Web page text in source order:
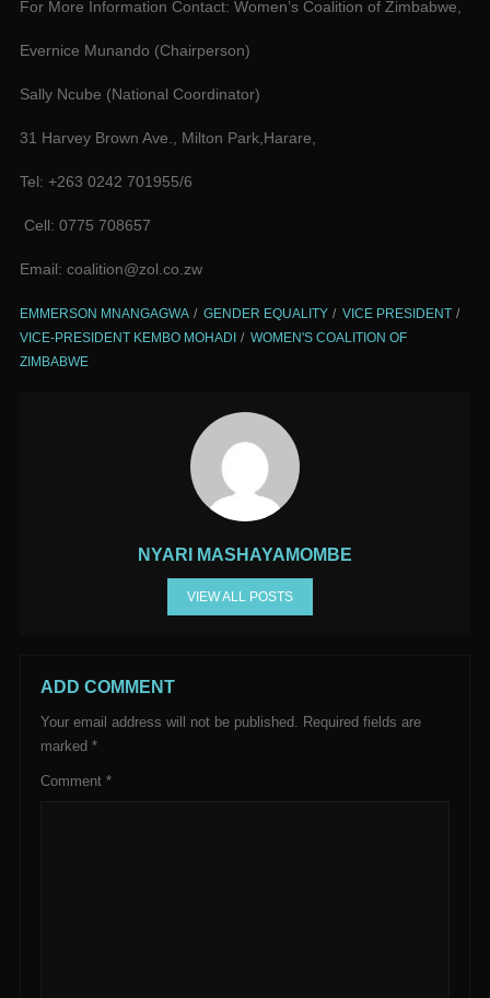
For More Information Contact: Women’s Coalition of Zimbabwe,
Evernice Munando (Chairperson)
Sally Ncube (National Coordinator)
31 Harvey Brown Ave., Milton Park,Harare,
Tel: +263 0242 701955/6
Cell: 0775 708657
Email: coalition@zol.co.zw
EMMERSON MNANGAGWA GENDER EQUALITY
VICE PRESIDENT
VICE-PRESIDENT KEMBO MOHADI
WOMEN'S COALITION OF
ZIMBABWE
NYARI MASHAYAMOMBE
VIEW ALL POSTS
ADD COMMENT
Your email address will not be published. Required fields are
marked *
Comment *